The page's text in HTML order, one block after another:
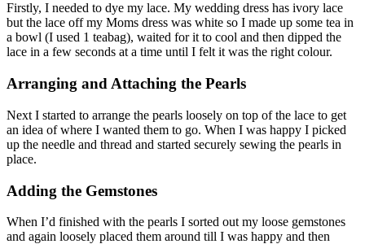
Firstly, I needed to dye my lace. My wedding dress has ivory lace
but the lace off my Moms dress was white so I made up some tea in
a bowl (I used 1 teabag), waited for it to cool and then dipped the
lace in a few seconds at a time until I felt it was the right colour.
Arranging and Attaching the Pearls
Next I started to arrange the pearls loosely on top of the lace to get
an idea of where I wanted them to go. When I was happy I picked
up the needle and thread and started securely sewing the pearls in
place.
Adding the Gemstones
When I’d finished with the pearls I sorted out my loose gemstones
and again loosely placed them around till I was happy and then